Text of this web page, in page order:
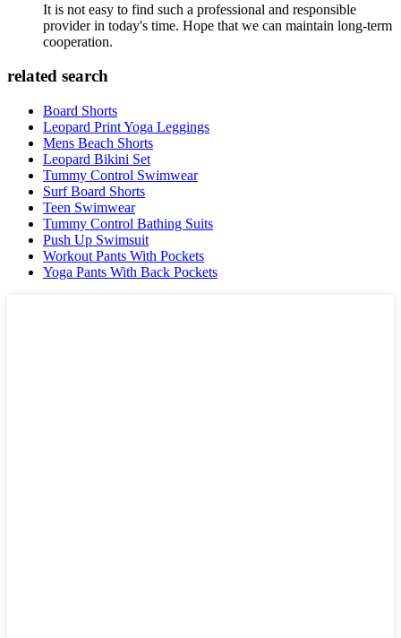
It is not easy to find such a professional and responsible
provider in today's time. Hope that we can maintain long-term
cooperation.
related search
Board Shorts
Leopard Print Yoga Leggings
Mens Beach Shorts
Leopard Bikini Set
Tummy Control Swimwear
Surf Board Shorts
Teen Swimwear
Tummy Control Bathing Suits
Push Up Swimsuit
Workout Pants With Pockets
Yoga Pants With Back Pockets